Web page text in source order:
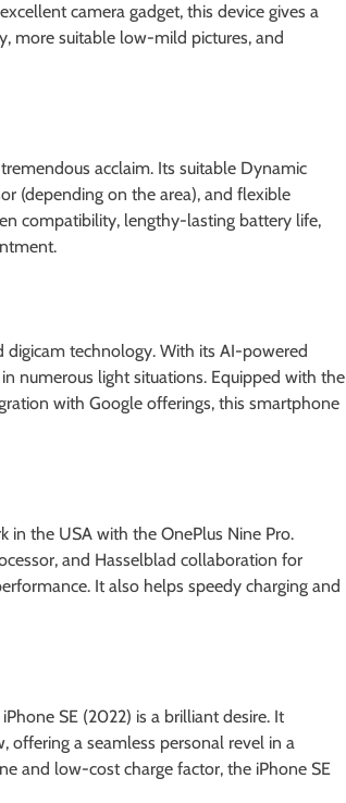
camera gadget, this device gives a
more suitable low-mild pictures, and
acclaim. Its suitable Dynamic
(depending on the area), and flexible
compatibility, lengthy-lasting battery life,
digicam technology. With its AI-powered
numerous light situations. Equipped with the
with Google offerings, this smartphone
in the USA with the OnePlus Nine Pro.
and Hasselblad collaboration for
It also helps speedy charging and
SE (2022) is a brilliant desire. It
offering a seamless personal revel in a
and low-cost charge factor, the iPhone SE